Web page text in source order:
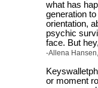
what has
generation
orientation,
psychic
face. But
-Allena
or moment